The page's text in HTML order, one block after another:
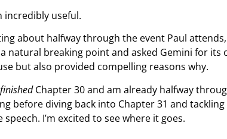
incredibly useful.
about halfway through the event Paul
natural breaking point and asked Gemini for
but also provided compelling reasons why.
finishedChapter 30 and am already halfway
before diving back into Chapter 31 and
I’m excited to see where it goes.